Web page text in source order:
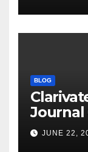
BLOG
Journal
andJUNE 22,